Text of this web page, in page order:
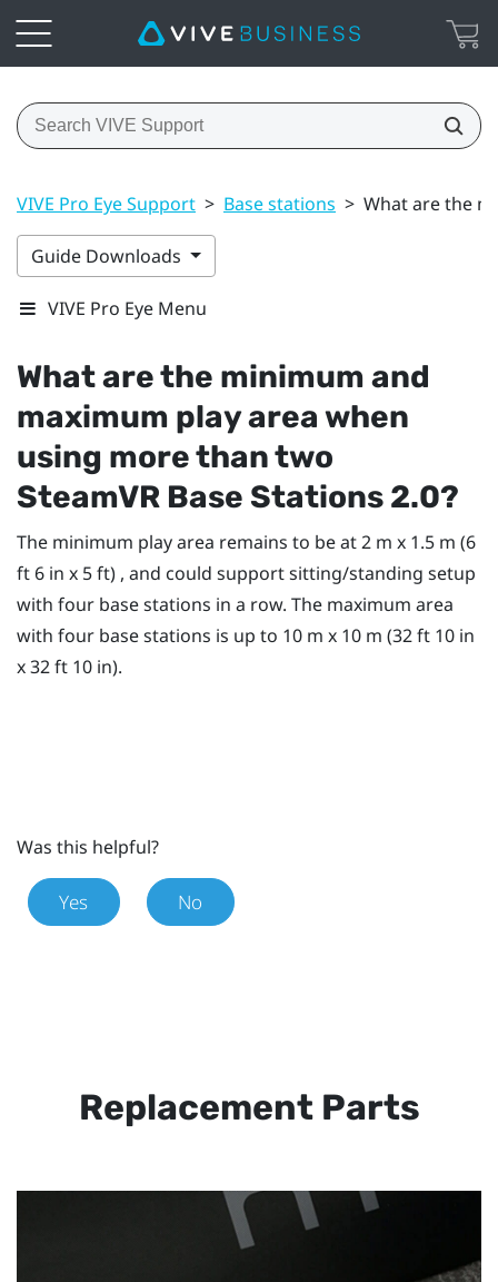
VIVE Pro Eye Support > Base stations > What are the
Guide Downloads
VIVE Pro Eye Menu
What are the minimum and
maximum play area when
using more than two
SteamVR Base Stations 2.0?
The minimum play area remains to be at 2 m x 1.5 m (6
ft 6 in x 5 ft) , and could support sitting/standing setup
with four base stations in a row. The maximum area
with four base stations is up to 10 m x 10 m (32 ft 10 in
x 32 ft 10 in).
Was this helpful?
Yes No
Replacement Parts